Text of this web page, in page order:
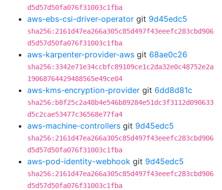
d5d57d50fa076f31003c1fba
aws-ebs-csi-driver-operator git 9d45edc5
sha256:2161d47ea266a305c85d497f43eeefc283cbd906
d5d57d50fa076f31003c1fba
aws-karpenter-provider-aws git 68ae0c26
sha256:3342e71e34ccbfc89109ce1c2da32e0c48752e2a
19068764429488565e49ce04
aws-kms-encryption-provider git 6dd8d81c
sha256:b8f25c2a48b4e546b89284e51dc3f3112d090633
d5c2cae53477c36568e77fa4
aws-machine-controllers git 9d45edc5
sha256:2161d47ea266a305c85d497f43eeefc283cbd906
d5d57d50fa076f31003c1fba
aws-pod-identity-webhook git 9d45edc5
sha256:2161d47ea266a305c85d497f43eeefc283cbd906
d5d57d50fa076f31003c1fba